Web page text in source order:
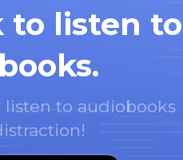
to listen to
to audiobooks